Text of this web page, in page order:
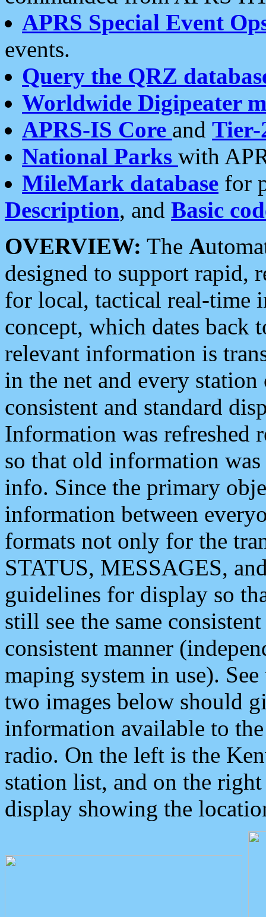
APRS Special Event
events.
Query the QRZ
Worldwide Digipeater
APRS-IS Core and Tier-
National Parks with
MileMark database for
Description, and Basic
OVERVIEW: The A
designed to support rapid,
for local, tactical real-time
concept, which dates back
relevant information is
in the net and every
consistent and standard
Information was refreshed
so that old information
info. Since the primary
information between
formats not only for the
STATUS, MESSAGES,
guidelines for display so
still see the same
consistent manner
maping system in use).
two images below should
information available to
radio. On the left is the
station list, and on the
display showing the